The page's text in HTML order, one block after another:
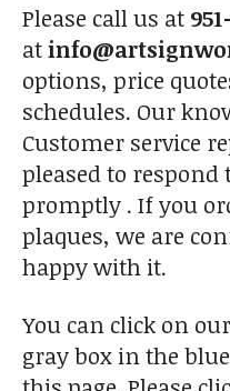
Please call us at
at
options, price
schedules. Our
Customer service
pleased to respond
promptly . If you
plaques, we are
happy with it.
You can click on our
gray box in the